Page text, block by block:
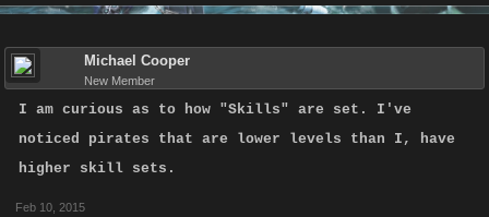
Michael Cooper
New Member
I am curious as to how "Skills" are set. I've
noticed pirates that are lower levels than I, have
higher skill sets.
Feb 10, 2015